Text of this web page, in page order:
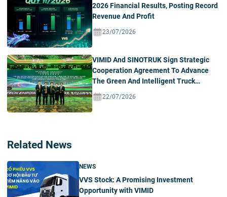
2026 Financial Results, Posting Record
Revenue And Profit
23/07/2026
VIMID And SINOTRUK Sign Strategic
Cooperation Agreement To Advance
The Green And Intelligent Truck
Ecosystem In Vietnam
22/07/2026
Related News
NEWS
VVS Stock: A Promising Investment
Opportunity with VIMID